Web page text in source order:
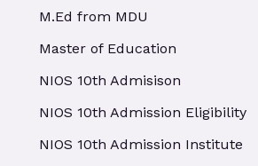
M.Ed from MDU
Master of Education
NIOS 10th Admisison
NIOS 10th Admission Eligibility
NIOS 10th Admission Institute